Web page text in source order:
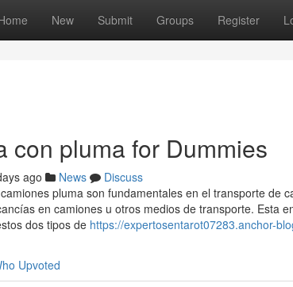
New Submit Groups Register
con pluma for Dummies
ago News
Discuss
pluma son fundamentales en el transporte de
en camiones u otros medios de transporte. Esta
dos tipos de https://expertosentarot07283.anchor-
Upvoted